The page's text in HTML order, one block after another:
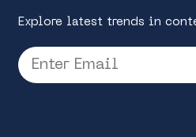
Explore latest trends in